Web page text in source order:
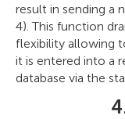
result in sending a
4). This function
flexibility allowing
it is entered into a
database via the